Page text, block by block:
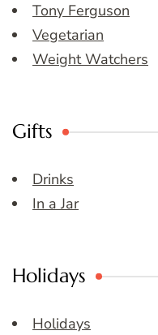
Tony Ferguson
Vegetarian
Weight Watchers
Gifts
Drinks
In a Jar
Holidays
Holidays